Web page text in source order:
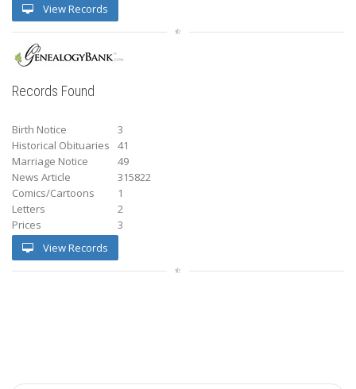
View Records
Records Found
Birth Notice
3
Historical Obituaries
41
Marriage Notice
49
News Article
315822
Comics/Cartoons
1
Letters
2
Prices
3
View Records